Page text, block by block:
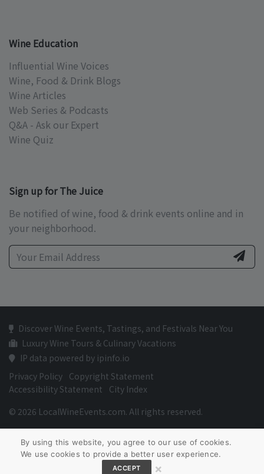
Wine Education
Influential Wine Voices
Wine, Food & Drink Blogs
Wine Articles
Web Series & Podcasts
Q&A - Ask our Expert
Wine Quiz
Sign up for The Juice
Be notified of wine, food & drink events online and in
your neighborhood.
Discover Wine Events, Tastings, and Festivals Near You
Luxury Wine Tours & Culinary Vacations
IP data powered by ipinfo.io
Privacy Policy Copyright Statement
Accessibility Statement
City Index
© 2026 LocalWineEvents.com. All rights reserved.
By using this website, you agree to our use of cookies.
We use cookies to provide a better user experience.
ACCEPT ×